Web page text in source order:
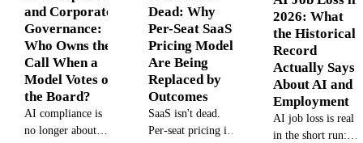
and Corporate
Governance:
Who Owns the
Call When a
Model Votes on
the Board?
AI compliance is
no longer about
Dead: Why
Per-Seat SaaS
Pricing Models
Are Being
Replaced by
Outcomes
SaaS isn't dead.
Per-seat pricing is.
2026: What
the Historical
Record
Actually Says
About AI and
Employment
AI job loss is real
in the short run: